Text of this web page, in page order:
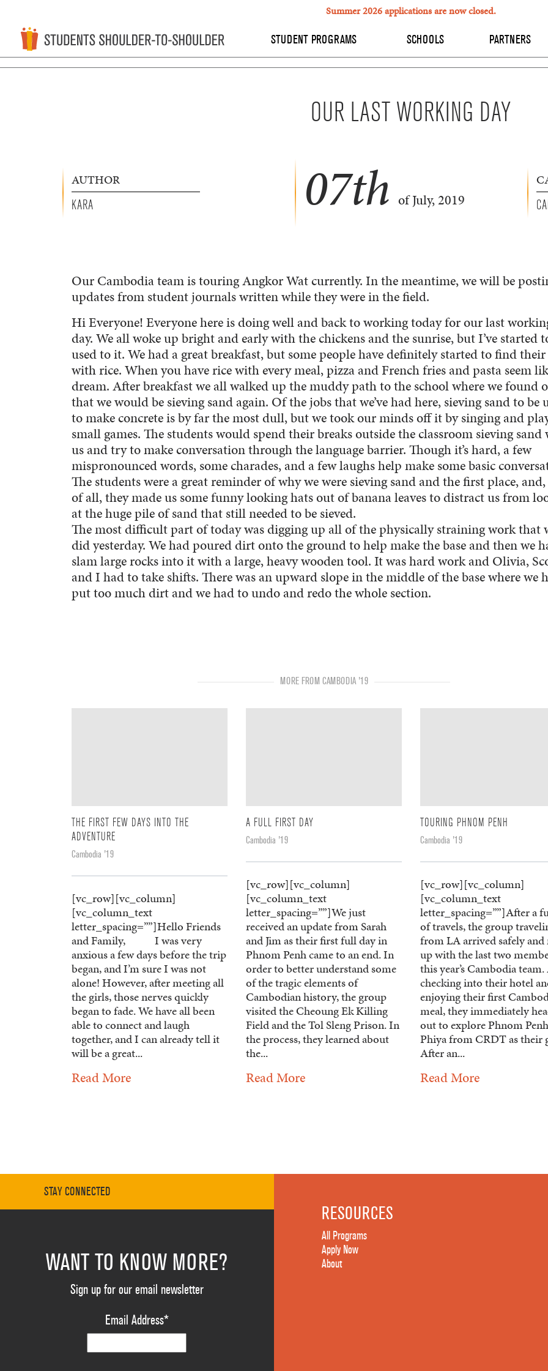
Summer 2026 applications are now closed.
STUDENT PROGRAMS SCHOOLS PARTNERS
OUR LAST WORKING DAY
AUTHOR
KARA 07th of July, 2019
Our Cambodia team is touring Angkor Wat currently. In the meantime, we will be
updates from student journals written while they were in the field.
Hi Everyone! Everyone here is doing well and back to working today for our last
day. We all woke up bright and early with the chickens and the sunrise, but I’ve started
used to it. We had a great breakfast, but some people have definitely started to find
with rice. When you have rice with every meal, pizza and French fries and pasta seem
dream. After breakfast we all walked up the muddy path to the school where we found
that we would be sieving sand again. Of the jobs that we’ve had here, sieving sand to be
to make concrete is by far the most dull, but we took our minds off it by singing and
small games. The students would spend their breaks outside the classroom sieving
us and try to make conversation through the language barrier. Though it’s hard, a few
mispronounced words, some charades, and a few laughs help make some basic
The students were a great reminder of why we were sieving sand and the first place, and,
of all, they made us some funny looking hats out of banana leaves to distract us from
at the huge pile of sand that still needed to be sieved.
The most difficult part of today was digging up all of the physically straining work that
did yesterday. We had poured dirt onto the ground to help make the base and then we
slam large rocks into it with a large, heavy wooden tool. It was hard work and Olivia,
and I had to take shifts. There was an upward slope in the middle of the base where we
put too much dirt and we had to undo and redo the whole section.
MORE FROM CAMBODIA '19
THE FIRST FEW DAYS INTO THE
ADVENTURE
Cambodia '19
[vc_row][vc_column]
[vc_column_text
letter_spacing=””]Hello Friends
and Family, I was very
anxious a few days before the trip
began, and I’m sure I was not
alone! However, after meeting all
the girls, those nerves quickly
began to fade. We have all been
able to connect and laugh
together, and I can already tell it
will be a great...
Read More
A FULL FIRST DAY
Cambodia '19
[vc_row][vc_column]
[vc_column_text
letter_spacing=””]We just
received an update from Sarah
and Jim as their first full day in
Phnom Penh came to an end. In
order to better understand some
of the tragic elements of
Cambodian history, the group
visited the Cheoung Ek Killing
Field and the Tol Sleng Prison. In
the process, they learned about
the...
Read More
TOURING PHNOM PENH
Cambodia '19
[vc_row][vc_column]
[vc_column_text
letter_spacing=””]After a
of travels, the group
from LA arrived safely and
up with the last two
this year’s Cambodia
checking into their hotel
enjoying their first
meal, they immediately
out to explore Phnom
Phiya from CRDT as their
After an...
Read More
STAY CONNECTED
WANT TO KNOW MORE?
Sign up for our email newsletter
Email Address*
RESOURCES
All Programs
Apply Now
About